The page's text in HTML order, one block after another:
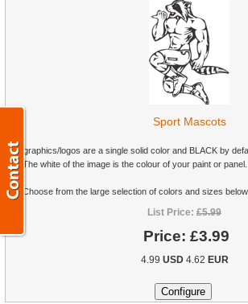
Sport Mascots
All graphics/logos are a single solid color and BLACK by
The white of the image is the colour of your paint or panel.
Choose from the large selection of colors and sizes below
List Price: £5.99
Price: £3.99
4.99 USD4.62 EUR